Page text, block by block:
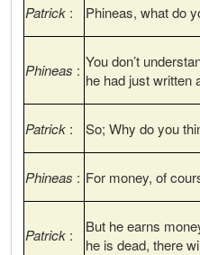
Patrick : Phineas, what do
Phineas : You don’t
he had just written
Patrick : So; Why do you
Phineas : For money, of
Patrick :
But he earns
he is dead, there